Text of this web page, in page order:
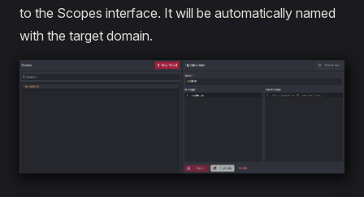
to the Scopes interface. It will be automatically named
with the target domain.